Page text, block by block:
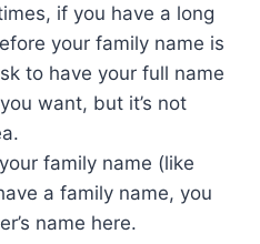
if you have a long
your family name is
to have your full name
want, but it’s not
family name (like
a family name, you
name here.